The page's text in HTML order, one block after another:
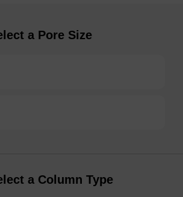
a Pore Size
a Column Type